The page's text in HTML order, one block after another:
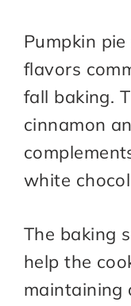
Pumpkin
flavors
fall baking.
cinnamon
white
The baking
help the
maintaining